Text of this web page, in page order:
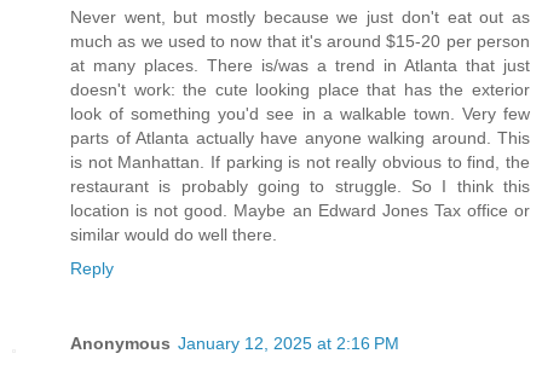
Never went, but mostly because we just don't eat out as
much as we used to now that it's around $15-20 per person
at many places. There is/was a trend in Atlanta that just
doesn't work: the cute looking place that has the exterior
look of something you'd see in a walkable town. Very few
parts of Atlanta actually have anyone walking around. This
is not Manhattan. If parking is not really obvious to find, the
restaurant is probably going to struggle. So I think this
location is not good. Maybe an Edward Jones Tax office or
similar would do well there.
Reply
Anonymous January 12, 2025 at 2:16 PM